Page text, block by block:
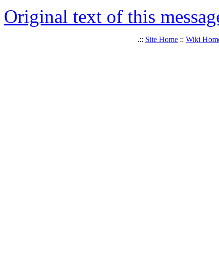
Original text of this
.:: Site Home :: Wiki